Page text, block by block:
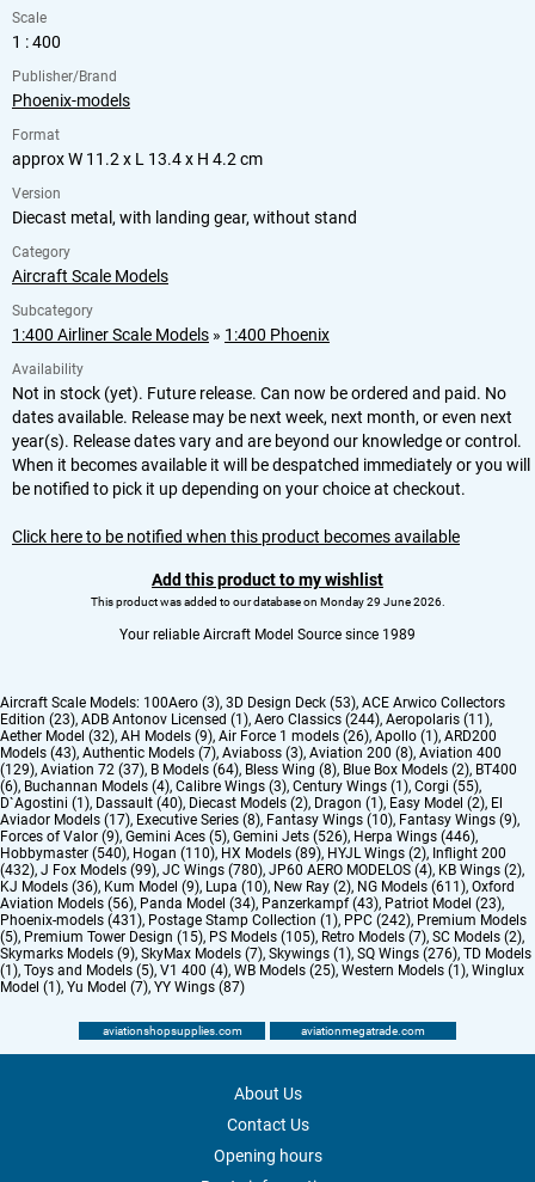
Scale
1 : 400
Publisher/Brand
Phoenix-models
Format
approx W 11.2 x L 13.4 x H 4.2 cm
Version
Diecast metal, with landing gear, without stand
Category
Aircraft Scale Models
Subcategory
1:400 Airliner Scale Models » 1:400 Phoenix
Availability
Not in stock (yet). Future release. Can now be ordered and paid. No
dates available. Release may be next week, next month, or even next
year(s). Release dates vary and are beyond our knowledge or control.
When it becomes available it will be despatched immediately or you will
be notified to pick it up depending on your choice at checkout.
Click here to be notified when this product becomes available
Add this product to my wishlist
This product was added to our database on Monday 29 June 2026.
Your reliable Aircraft Model Source since 1989
Aircraft Scale Models: 100Aero (3), 3D Design Deck (53), ACE Arwico Collectors
Edition (23), ADB Antonov Licensed (1), Aero Classics (244), Aeropolaris (11),
Aether Model (32), AH Models (9), Air Force 1 models (26), Apollo (1), ARD200
Models (43), Authentic Models (7), Aviaboss (3), Aviation 200 (8), Aviation 400
(129), Aviation 72 (37), B Models (64), Bless Wing (8), Blue Box Models (2), BT400
(6), Buchannan Models (4), Calibre Wings (3), Century Wings (1), Corgi (55),
D`Agostini (1), Dassault (40), Diecast Models (2), Dragon (1), Easy Model (2), El
Aviador Models (17), Executive Series (8), Fantasy Wings (10), Fantasy Wings (9),
Forces of Valor (9), Gemini Aces (5), Gemini Jets (526), Herpa Wings (446),
Hobbymaster (540), Hogan (110), HX Models (89), HYJL Wings (2), Inflight 200
(432), J Fox Models (99), JC Wings (780), JP60 AERO MODELOS (4), KB Wings (2),
KJ Models (36), Kum Model (9), Lupa (10), New Ray (2), NG Models (611), Oxford
Aviation Models (56), Panda Model (34), Panzerkampf (43), Patriot Model (23),
Phoenix-models (431), Postage Stamp Collection (1), PPC (242), Premium Models
(5), Premium Tower Design (15), PS Models (105), Retro Models (7), SC Models (2),
Skymarks Models (9), SkyMax Models (7), Skywings (1), SQ Wings (276), TD Models
(1), Toys and Models (5), V1 400 (4), WB Models (25), Western Models (1), Winglux
Model (1), Yu Model (7), YY Wings (87)
aviationshopsupplies.com aviationmegatrade.com
About Us
Contact Us
Opening hours